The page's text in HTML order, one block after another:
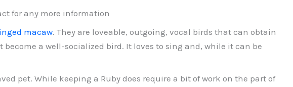
for any more information
macaw. They are loveable, outgoing, vocal birds that can obtain
a well-socialized bird. It loves to sing and, while it can be
pet. While keeping a Ruby does require a bit of work on the part of